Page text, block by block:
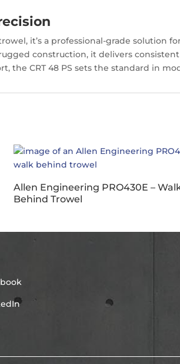
it’s a professional-grade solution
construction, it delivers
the CRT 48 PS sets the standard in
Allen Engineering PRO430E –
Behind Trowel